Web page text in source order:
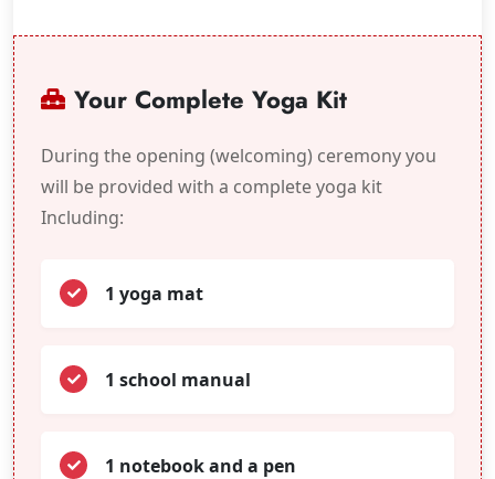
Your Complete Yoga Kit
During the opening (welcoming) ceremony you
will be provided with a complete yoga kit
Including:
1 yoga mat
1 school manual
1 notebook and a pen